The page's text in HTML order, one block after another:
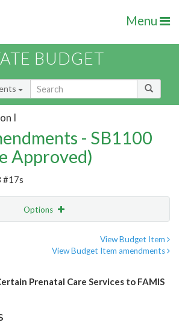
Menu
BUDGET
I
- SB1100
Approved)
#17s
Options
View Budget Item
View Budget Item amendments
Prenatal Care Services to FAMIS